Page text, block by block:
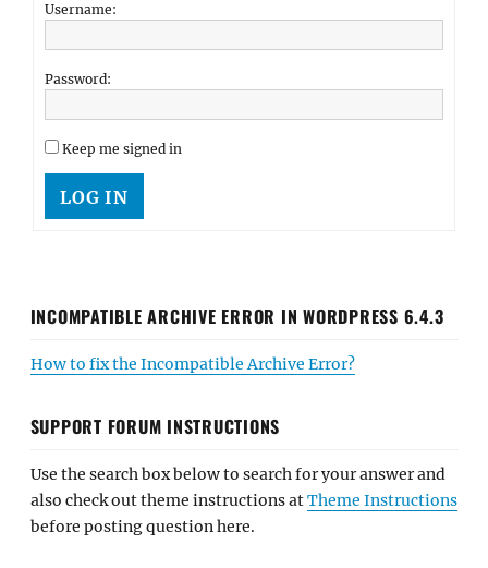
Username:
Password:
Keep me signed in
LOG IN
INCOMPATIBLE ARCHIVE ERROR IN WORDPRESS 6.4.3
How to fix the Incompatible Archive Error?
SUPPORT FORUM INSTRUCTIONS
Use the search box below to search for your answer and
also check out theme instructions atTheme Instructions
before posting question here.